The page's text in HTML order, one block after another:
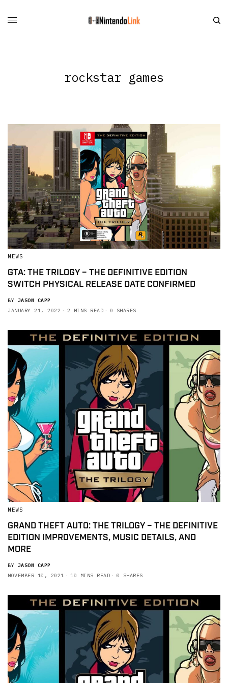
rockstar games
NEWS
GTA: THE TRILOGY – THE DEFINITIVE EDITION
SWITCH PHYSICAL RELEASE DATE CONFIRMED
BY JASON CAPP
JANUARY 21, 2022
2 MINS READ 0 SHARES
NEWS
GRAND THEFT AUTO: THE TRILOGY – THE DEFINITIVE
EDITION IMPROVEMENTS, MUSIC DETAILS, AND
MORE
BY JASON CAPP
NOVEMBER 10, 2021
10 MINS READ 0 SHARES